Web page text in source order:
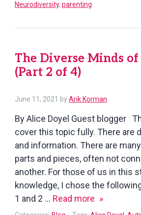
Autism
3
Neurodiversity, parenting
The Diverse Minds
(Part 2 of 4)
June 11, 2021 byArik Korman
By Alice Doyel Guest blogger
cover this topic fully. There are
and information. There are
parts and pieces, often not
another. For those of us in this
knowledge, I chose the
1 and 2 … Read more The
Diverse